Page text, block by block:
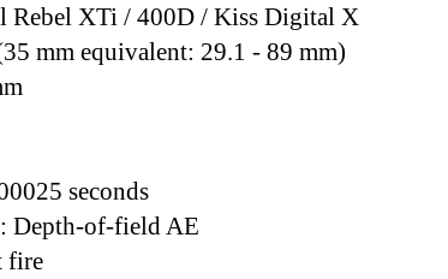
Rebel XTi / 400D / Kiss Digital X
mm equivalent: 29.1 - 89 mm)
seconds
Depth-of-field AE
fire